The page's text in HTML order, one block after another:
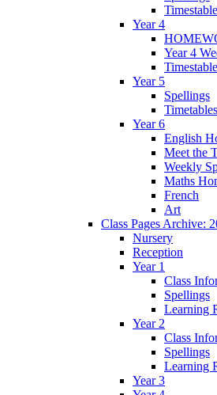
Year 4
Year 4
Year 5
Spellings
Timetables
Year 6
English
Meet the
Weekly
Maths
French
Art
Class Pages Archive:
Nursery
Reception
Year 1
Class
Spellings
Learning
Year 2
Class
Spellings
Learning
Year 3